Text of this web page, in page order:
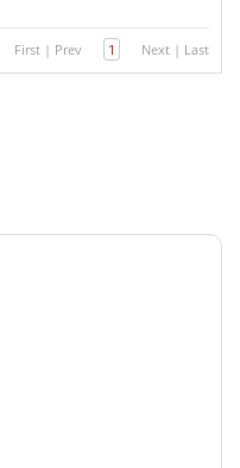
First | Prev 1 Next | Last